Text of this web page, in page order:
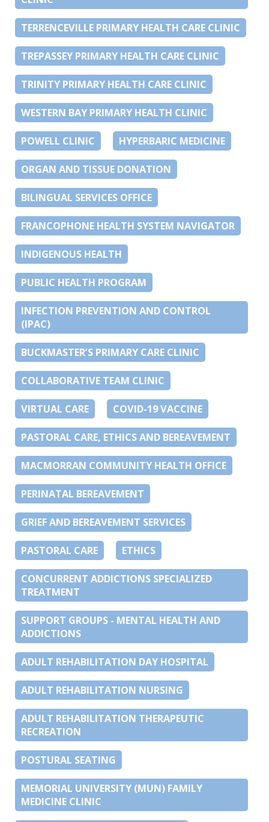
TERRENCEVILLE PRIMARY HEALTH CARE CLINIC
TREPASSEY PRIMARY HEALTH CARE CLINIC
TRINITY PRIMARY HEALTH CARE CLINIC
WESTERN BAY PRIMARY HEALTH CLINIC
POWELL CLINIC HYPERBARIC MEDICINE
ORGAN AND TISSUE DONATION
BILINGUAL SERVICES OFFICE
FRANCOPHONE HEALTH SYSTEM NAVIGATOR
INDIGENOUS HEALTH
PUBLIC HEALTH PROGRAM
INFECTION PREVENTION AND CONTROL
(IPAC)
BUCKMASTER’S PRIMARY CARE CLINIC
COLLABORATIVE TEAM CLINIC
VIRTUAL CARE COVID-19 VACCINE
PASTORAL CARE, ETHICS AND BEREAVEMENT
MACMORRAN COMMUNITY HEALTH OFFICE
PERINATAL BEREAVEMENT
GRIEF AND BEREAVEMENT SERVICES
PASTORAL CARE ETHICS
CONCURRENT ADDICTIONS SPECIALIZED
TREATMENT
SUPPORT GROUPS - MENTAL HEALTH AND
ADDICTIONS
ADULT REHABILITATION DAY HOSPITAL
ADULT REHABILITATION NURSING
ADULT REHABILITATION THERAPEUTIC
RECREATION
POSTURAL SEATING
MEMORIAL UNIVERSITY (MUN) FAMILY
MEDICINE CLINIC